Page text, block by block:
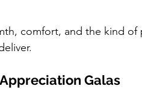
comfort, and the kind of
Galas